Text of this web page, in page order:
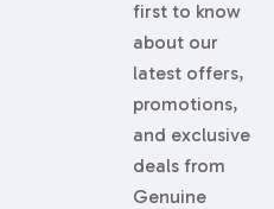
first to know
about our
latest offers,
promotions,
and exclusive
deals from
Genuine